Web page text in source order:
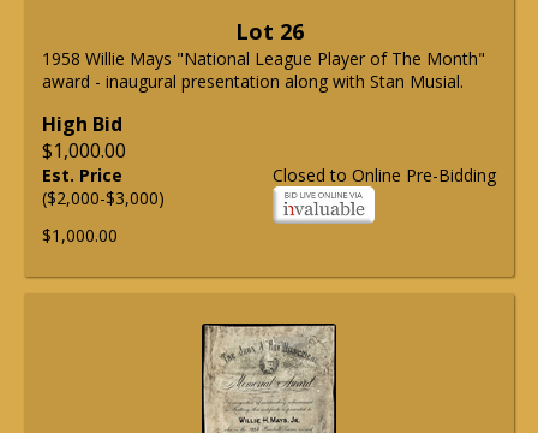
Lot 26
1958 Willie Mays "National League Player of The Month"
award - inaugural presentation along with Stan Musial.
High Bid
$1,000.00
Closed to Online Pre-Bidding
Est. Price
($2,000-$3,000)
$1,000.00